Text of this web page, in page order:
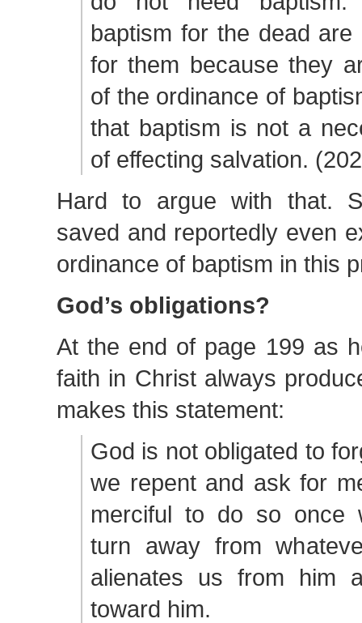
baptism for the dead are
for them because they
of the ordinance of
that baptism is not a
of effecting salvation.
Hard to argue with that.
saved and reportedly even
ordinance of baptism in this
God’s obligations?
At the end of page 199 as
faith in Christ always
makes this statement:
God is not obligated to
we repent and ask for
merciful to do so once
turn away from
alienates us from him
toward him.